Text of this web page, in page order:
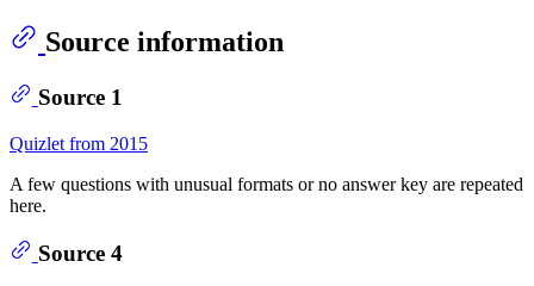
Source information
Source 1
Quizlet from 2015
A few questions with unusual formats or no answer key are repeated
here.
Source 4